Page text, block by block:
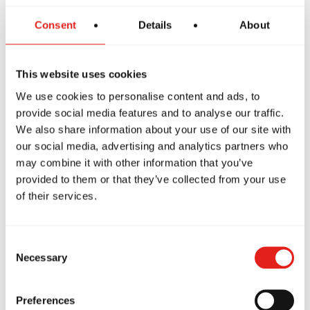
Consent Details About
This website uses cookies
We use cookies to personalise content and ads, to
provide social media features and to analyse our traffic.
We also share information about your use of our site with
our social media, advertising and analytics partners who
may combine it with other information that you’ve
provided to them or that they’ve collected from your use
of their services.
Selection
Necessary
Preferences
The GBF Program offers a supportive and inclusive
introduction to Jiu-Jitsu for women, focusing on core
GB1, GB2 and GB3.
Private Classes